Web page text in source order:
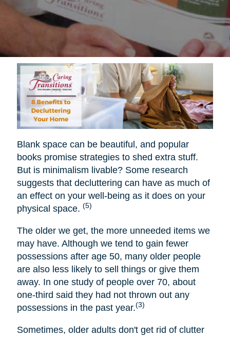
Blank space can be beautiful, and popular
books promise strategies to shed extra stuff.
But is minimalism livable? Some research
suggests that decluttering can have as much of
an effect on your well-being as it does on your
physical space. (5)
The older we get, the more unneeded items we
may have. Although we tend to gain fewer
possessions after age 50, many older people
are also less likely to sell things or give them
away. In one study of people over 70, about
one-third said they had not thrown out any
possessions in the past year.(3)
Sometimes, older adults don't get rid of clutter